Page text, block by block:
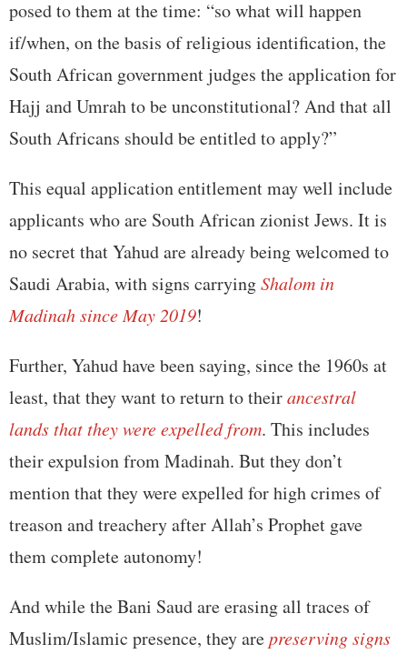
posed to them at the time: “so what will happen
if/when, on the basis of religious identification, the
South African government judges the application for
Hajj and Umrah to be unconstitutional? And that all
South Africans should be entitled to apply?”
This equal application entitlement may well include
applicants who are South African zionist Jews. It is
no secret that Yahud are already being welcomed to
Saudi Arabia, with signs carryingShalom in
Madinah since May 2019!
Further, Yahud have been saying, since the 1960s at
least, that they want to return to theirancestral
lands that they were expelled from. This includes
their expulsion from Madinah. But they don’t
mention that they were expelled for high crimes of
treason and treachery after Allah’s Prophet gave
them complete autonomy!
And while the Bani Saud are erasing all traces of
Muslim/Islamic presence, they arepreserving signs